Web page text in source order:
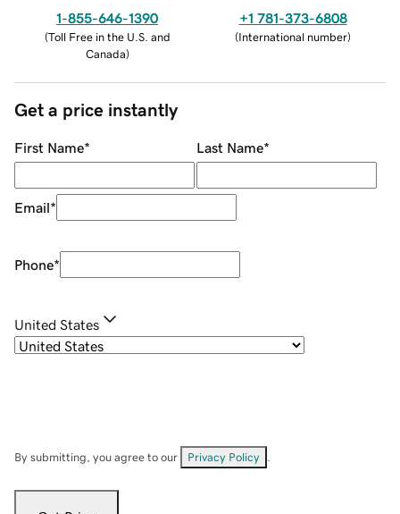
1-855-646-1390
(Toll Free in the U.S. and
Canada)
+1 781-373-6808
(International number)
Get a price instantly
First Name* Last Name*
Email*
Phone*
United States
By submitting, you agree to our Privacy Policy